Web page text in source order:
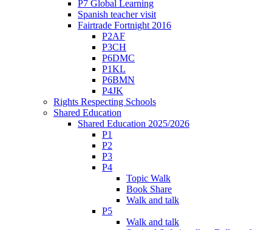
P7 Global Learning
Spanish teacher visit
Fairtrade Fortnight 2016
P2AF
P3CH
P6DMC
P1KL
P6BMN
P4JK
Rights Respecting Schools
Shared Education
Shared Education 2025/2026
P1
P2
P3
P4
Topic Walk
Book Share
Walk and talk
P5
Walk and talk